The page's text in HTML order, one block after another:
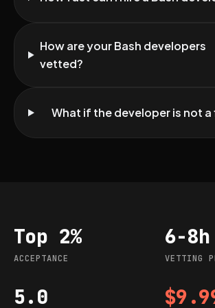
How are your Bash developers
vetted?
What if the developer is not a
Acceptance
Top 2%
ACCEPTANCE
Vetting
6-8h
VETTING
G2 rating
5.0 Starting